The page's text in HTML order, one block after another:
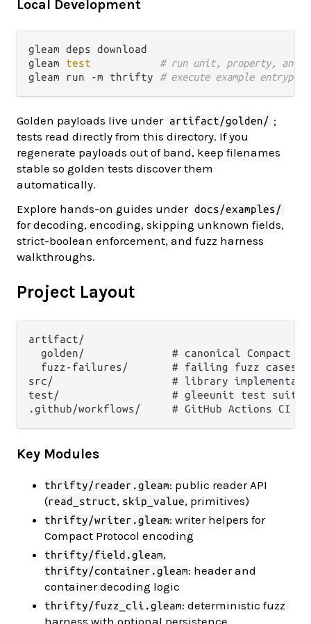
Local Development
gleam deps download
gleam test
# run unit, property, and
gleam run -m thrifty # execute example
Golden payloads live under artifact/golden/ ;
tests read directly from this directory. If you
regenerate payloads out of band, keep filenames
stable so golden tests discover them
automatically.
Explore hands-on guides under docs/examples/
for decoding, encoding, skipping unknown fields,
strict-boolean enforcement, and fuzz harness
walkthroughs.
Project Layout
artifact/
golden/              # canonical Compact
fuzz-failures/       # failing fuzz cases
src/                   # library implementation
test/                  # gleeunit test suites
Key Modules
thrifty/reader.gleam: public reader API
(read_struct, skip_value, primitives)
thrifty/writer.gleam: writer helpers for
Compact Protocol encoding
thrifty/field.gleam,
thrifty/container.gleam: header and
container decoding logic
thrifty/fuzz_cli.gleam: deterministic fuzz
harness with optional persistence